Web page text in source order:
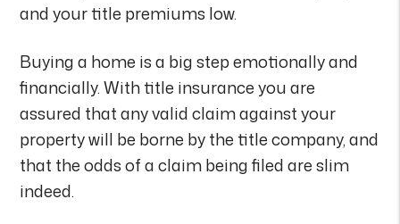
and your title premiums low.
Buying a home is a big step emotionally and
financially. With title insurance you are
assured that any valid claim against your
property will be borne by the title company, and
that the odds of a claim being filed are slim
indeed.